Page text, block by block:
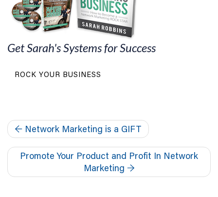
Get Sarah's Systems for Success
ROCK YOUR BUSINESS
← Network Marketing is a GIFT
Promote Your Product and Profit In Network
Marketing →